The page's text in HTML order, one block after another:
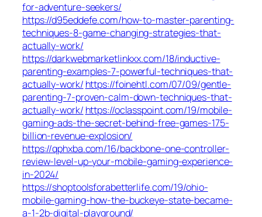
for-adventure-seekers/
https://d95eddefe.com/how-to-master-parenting-
techniques-8-game-changing-strategies-that-
actually-work/
https://darkwebmarketlinkxx.com/18/inductive-
parenting-examples-7-powerful-techniques-that-
actually-work/ https://foinehtl.com/07/09/gentle-
parenting-7-proven-calm-down-techniques-that-
actually-work/ https://oclasspoint.com/19/mobile-
gaming-ads-the-secret-behind-free-games-175-
billion-revenue-explosion/
https://qphxba.com/16/backbone-one-controller-
review-level-up-your-mobile-gaming-experience-
in-2024/
https://shoptoolsforabetterlife.com/19/ohio-
mobile-gaming-how-the-buckeye-state-became-
a-1-2b-digital-playground/